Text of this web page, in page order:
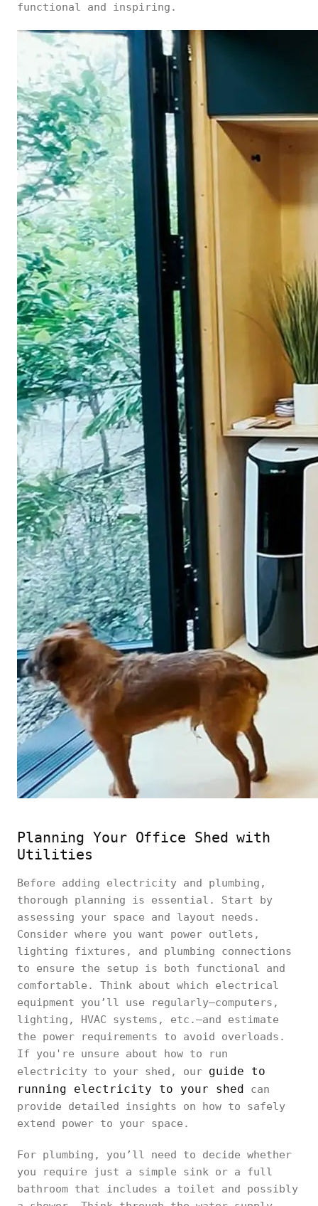
functional and inspiring.
Planning Your Office Shed with
Utilities
Before adding electricity and plumbing,
thorough planning is essential. Start by
assessing your space and layout needs.
Consider where you want power outlets,
lighting fixtures, and plumbing connections
to ensure the setup is both functional and
comfortable. Think about which electrical
equipment you’ll use regularly—computers,
lighting, HVAC systems, etc.—and estimate
the power requirements to avoid overloads.
If you're unsure about how to run
electricity to your shed, our guide to
running electricity to your shed can
provide detailed insights on how to safely
extend power to your space.
For plumbing, you’ll need to decide whether
you require just a simple sink or a full
bathroom that includes a toilet and possibly